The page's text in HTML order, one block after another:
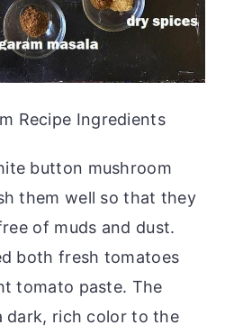
Recipe Ingredients
button mushroom
them well so that they
of muds and dust.
both fresh tomatoes
tomato paste. The
dark, rich color to the